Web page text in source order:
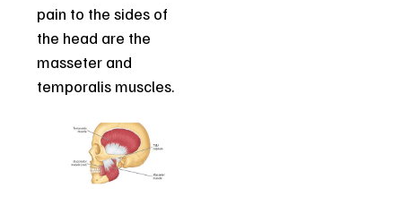
pain to the sides of
the head are the
masseter and
temporalis muscles.